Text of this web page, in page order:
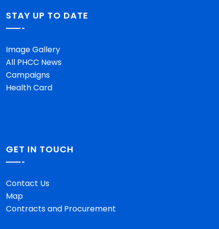
STAY UP TO DATE
Image Gallery
All PHCC News
Campaigns
Health Card
GET IN TOUCH
Contact Us
Map
Contracts and Procurement